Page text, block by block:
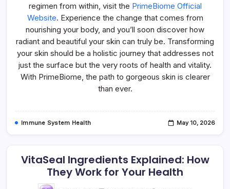
regimen from within, visit the PrimeBiome Official
Website. Experience the change that comes from
nourishing your body, and you’ll soon discover how
radiant and beautiful your skin can truly be. Transforming
your skin should be a holistic journey that addresses not
just the surface but the very roots of health and vitality.
With PrimeBiome, the path to gorgeous skin is clearer
than ever.
Immune System Health May 10, 2026
VitaSeal Ingredients Explained: How
They Work for Your Health